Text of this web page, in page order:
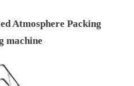
Atmosphere Packing
machine